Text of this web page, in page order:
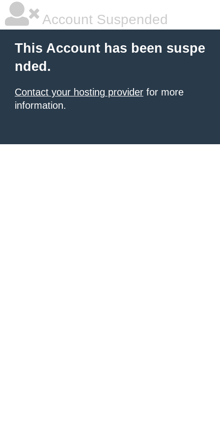
Account Suspended
This Account has been suspe
nded.
Contact your hosting provider for more
information.